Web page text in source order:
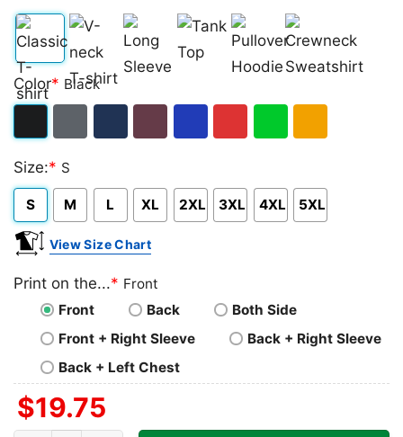
Classic
T-
V-
neck
Long
Sleeve Top
Pullover
Hoodie
Crewneck
Sweatshirt
Color* Black
Heather
Size:* S
S M L XL 2XL 3XL 4XL 5XL
View Size Chart
Print on the...* Front
Front
Back
Both Side
Front + Right Sleeve
Back + Right Sleeve
Back + Left Chest
$19.75